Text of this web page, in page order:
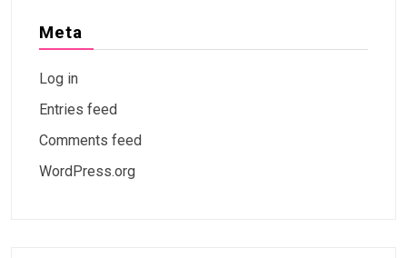
Meta
Log in
Entries feed
Comments feed
WordPress.org